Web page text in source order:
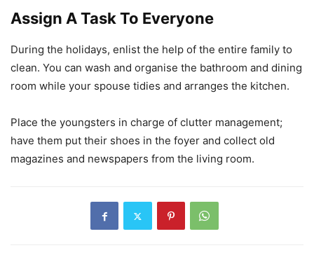
Assign A Task To Everyone
During the holidays, enlist the help of the entire family to
clean. You can wash and organise the bathroom and dining
room while your spouse tidies and arranges the kitchen.
Place the youngsters in charge of clutter management;
have them put their shoes in the foyer and collect old
magazines and newspapers from the living room.